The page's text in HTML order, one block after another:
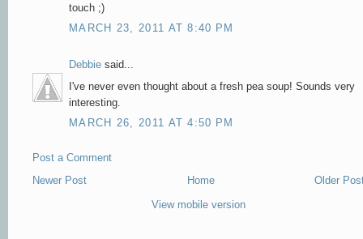
touch ;)
MARCH 23, 2011 AT 8:40 PM
Debbie said...
I've never even thought about a fresh pea soup! Sounds very
interesting.
MARCH 26, 2011 AT 4:50 PM
Post a Comment
Newer Post
Older
Home
View mobile version